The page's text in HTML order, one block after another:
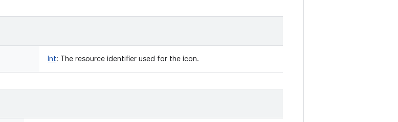
Int: The resource identifier used for the icon.